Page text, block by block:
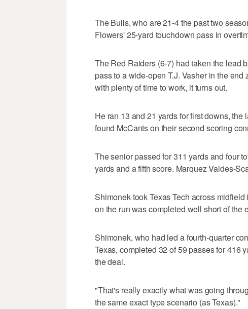
The Bulls, who are 21-4 the past two
Flowers' 25-yard touchdown pass in
The Red Raiders (6-7) had taken the lead
pass to a wide-open T.J. Vasher in the
with plenty of time to work, it turns out.
He ran 13 and 21 yards for first downs,
found McCants on their second scoring
The senior passed for 311 yards and four
yards and a fifth score. Marquez Valdes-
Shimonek took Texas Tech across
on the run was completed well short of the
Shimonek, who had led a fourth-quarter
Texas, completed 32 of 59 passes for 416
the deal.
"That's really exactly what was going
the same exact type scenario (as Texas)."